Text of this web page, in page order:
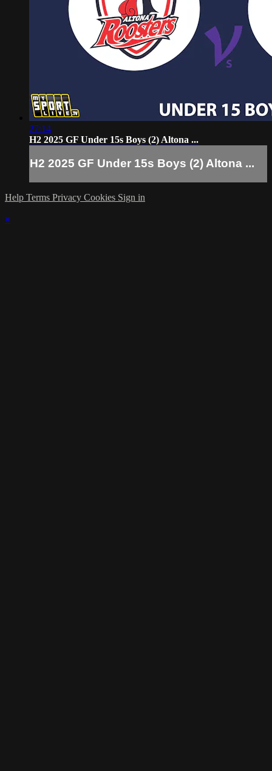
27:14
H2 2025 GF Under 15s Boys (2) Altona ...
H2 2025 GF Under 15s Boys (2) Altona ...
Help Terms Privacy Cookies Sign in
×